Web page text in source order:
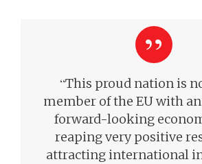
“This proud nation is
member of the EU with
forward-looking
reaping very positive
attracting international